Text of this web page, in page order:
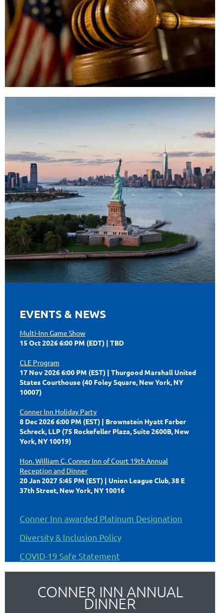
EVENTS & NEWS
Multi-Inn Game Show
15 Oct 2026 6:00 PM (EDT)
TBD
CLE Program
17 Nov 2026 6:00 PM (EST)
Thurgood Marshall United
States Courthouse (40 Foley Square, New York, NY
10007)
Conner Inn Holiday Party
8 Dec 2026 6:00 PM (EST)
Brownstein Hyatt Farber
Schreck, LLP (75 Rockefeller Plaza, Suite 2600B, New
York, NY 10019)
Hon. William C. Conner Inn of Court 19th Annual
Reception and Dinner
20 Jan 2027 5:45 PM (EST)
Union League Club, 38 E
37th Street, New York, NY 10016
Conner Inn awarded Platinum Designation
Diversity & Inclusion Policy
COVID-19 Safe Statement
CONNER INN ANNUAL
DINNER